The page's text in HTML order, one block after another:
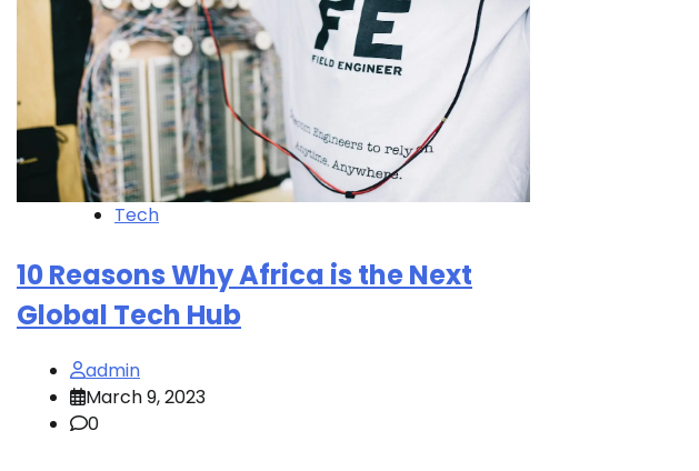
Tech
10 Reasons Why Africa is the Next
Global Tech Hub
admin
March 9, 2023
0